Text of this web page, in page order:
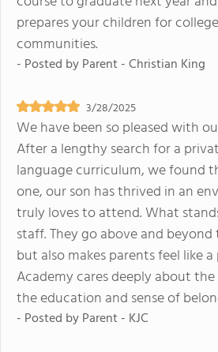
prepares your children for
communities.
- Posted byParent - Christian King
3/28/2025
We have been so pleased with
After a lengthy search for a
language curriculum, we found
one, our son has thrived in an
truly loves to attend. What
staff. They go above and
but also makes parents feel like
Academy cares deeply about
the education and sense of
- Posted byParent - KJC